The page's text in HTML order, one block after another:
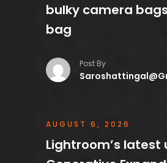
bulky camera
bag
Post By
AUGUST 6, 2026
Lightroom’s